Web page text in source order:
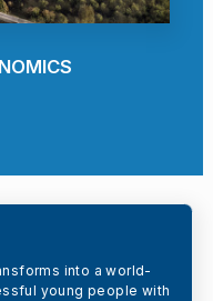
into a world-
young people with